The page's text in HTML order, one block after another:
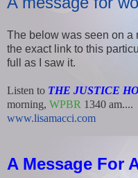
The below was seen on a
the exact link to this
full as I saw it.
Listen to THE JUSTICE
morning, WPBR 1340 am....
www.lisamacci.com
A Message For